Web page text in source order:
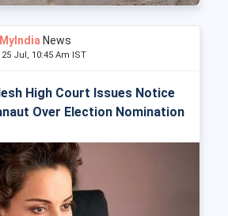
News
Jul, 10:45 Am IST
High Court Issues Notice
Over Election Nomination